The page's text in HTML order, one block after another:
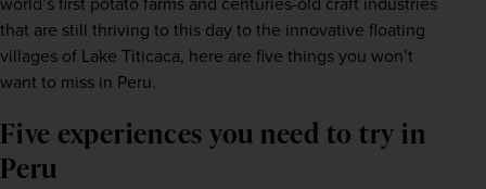
that are still thriving to this day to the innovative floating
villages of Lake Titicaca, here are five things you won’t
want to miss in Peru.
Five experiences you need to try in
Peru